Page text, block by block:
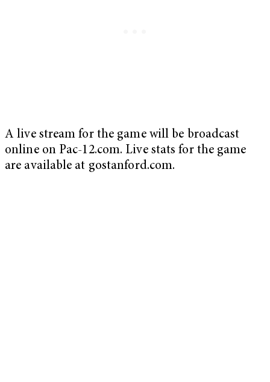
A live stream for the game will be broadcast
online on Pac-12.com. Live stats for the game
are available at gostanford.com.